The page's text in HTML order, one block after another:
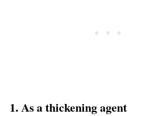
1. As a thickening agent